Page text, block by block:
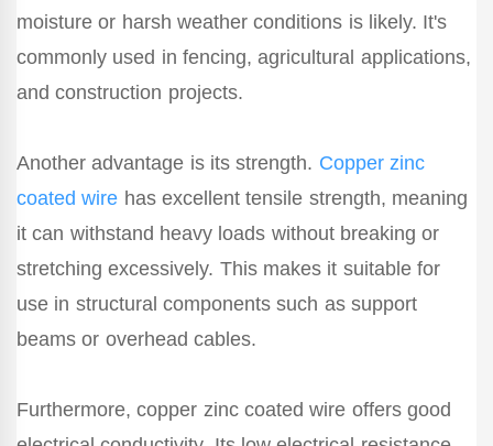
moisture or harsh weather conditions is likely. It's
commonly used in fencing, agricultural applications,
and construction projects.
Another advantage is its strength. Copper zinc
coated wire has excellent tensile strength, meaning
it can withstand heavy loads without breaking or
stretching excessively. This makes it suitable for
use in structural components such as support
beams or overhead cables.
Furthermore, copper zinc coated wire offers good